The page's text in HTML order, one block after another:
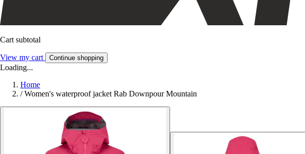
Cart subtotal
View my cart Continue shopping
Loading...
Home
/ Women's waterproof jacket Rab Downpour Mountain